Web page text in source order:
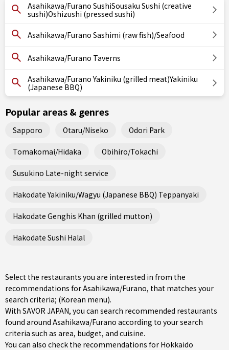
Asahikawa/Furano SushiSousaku Sushi (creative
sushi)Oshizushi (pressed sushi)
Asahikawa/Furano Sashimi (raw fish)/Seafood
Asahikawa/Furano Taverns
Asahikawa/Furano Yakiniku (grilled meat)Yakiniku
(Japanese BBQ)
Popular areas & genres
Sapporo Otaru/Niseko Odori Park
Tomakomai/Hidaka Obihiro/Tokachi
Susukino Late-night service
Hakodate Yakiniku/Wagyu (Japanese BBQ) Teppanyaki
Hakodate Genghis Khan (grilled mutton)
Hakodate Sushi Halal
Select the restaurants you are interested in from the
recommendations for Asahikawa/Furano, that matches your
search criteria; (Korean menu).
With SAVOR JAPAN, you can search recommended restaurants
found around Asahikawa/Furano according to your search
criteria such as area, budget, and cuisine.
You can also check the recommendations for Hokkaido